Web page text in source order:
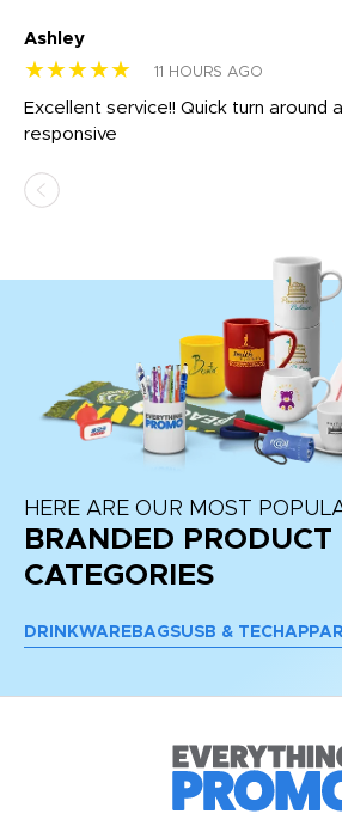
Ashley
★★★★★ 11 HOURS AGO
Excellent service!! Quick turn around
responsive
HERE ARE OUR MOST
BRANDED PRODUCT
CATEGORIES
DRINKWARE BAGSUSB & TECH